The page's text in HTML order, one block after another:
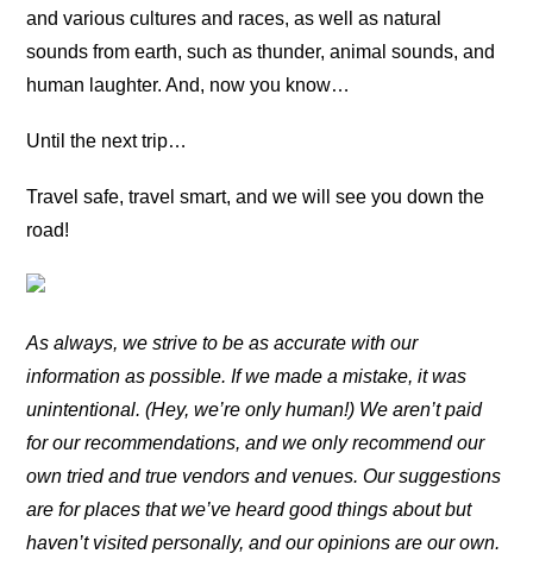
and various cultures and races, as well as natural
sounds from earth, such as thunder, animal sounds, and
human laughter. And, now you know…
Until the next trip…
Travel safe, travel smart, and we will see you down the
road!
As always, we strive to be as accurate with our
information as possible. If we made a mistake, it was
unintentional. (Hey, we’re only human!) We aren’t paid
for our recommendations, and we only recommend our
own tried and true vendors and venues. Our suggestions
are for places that we’ve heard good things about but
haven’t visited personally, and our opinions are our own.